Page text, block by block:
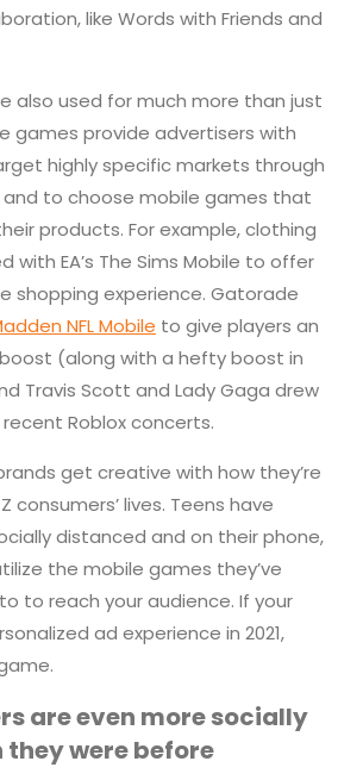
like Words with Friends and
also used for much more than just
games provide advertisers with
highly specific markets through
to choose mobile games that
products. For example, clothing
with EA’s The Sims Mobile to offer
shopping experience. Gatorade
NFL Mobile to give players an
(along with a hefty boost in
Travis Scott and Lady Gaga drew
Roblox concerts.
get creative with how they’re
consumers’ lives. Teens have
distanced and on their phone,
the mobile games they’ve
to reach your audience. If your
ad experience in 2021,
are even more socially
were before